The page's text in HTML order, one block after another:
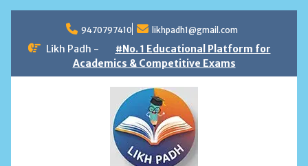
content
9470797410 likhpadh1@gmail.com
Likh Padh -
#No. 1 Educational Platform for
Academics & Competitive Exams